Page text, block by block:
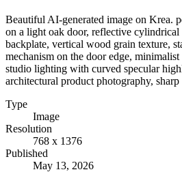
Beautiful AI-generated image on Krea.
on a light oak door, reflective
backplate, vertical wood grain texture,
mechanism on the door edge,
studio lighting with curved specular
architectural product photography,
Type
Image
Resolution
768 x 1376
Published
May 13, 2026